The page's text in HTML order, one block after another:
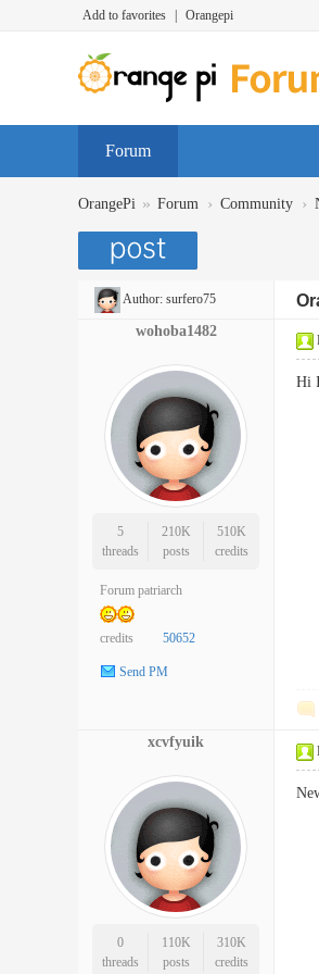
Add to favorites Orangepi
Forum
OrangePi » Forum › Community ›
Author: surfero75
wohoba1482
5
threads
210K
posts
510K
credits
Forum patriarch
credits 50652
Send PM
Hi
xcvfyuik
0
threads
110K
posts
310K
credits